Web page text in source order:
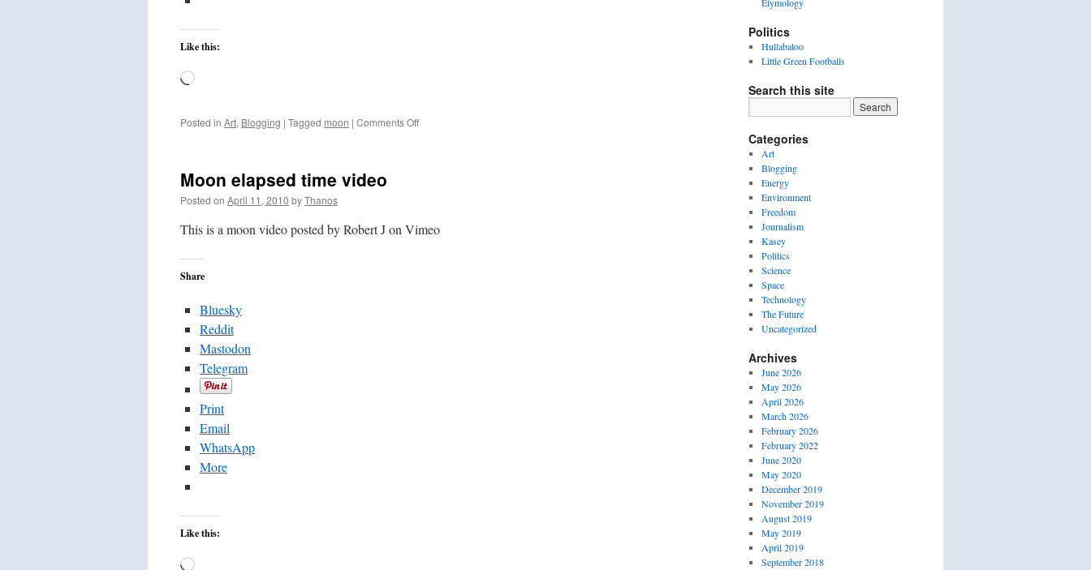
Like this:
Loading…
Posted in Art, Blogging | Tagged moon | Comments Offon
Moon elapsed time video
Posted on April 11, 2010 byThanos
This is a moon video posted by Robert J on Vimeo
Share
Bluesky
Reddit
Mastodon
Telegram
Print
Email
WhatsApp
More
Like this:
Loading…
Politics
Hullabaloo
Little Green Footballs
Search this site
Categories
Art
Blogging
Energy
Environment
Freedom
Journalism
Kasey
Politics
Science
Space
Technology
The Future
Uncategorized
Archives
June 2026
May 2026
April 2026
March 2026
February 2026
February 2022
June 2020
May 2020
December 2019
November 2019
August 2019
May 2019
April 2019
September 2018